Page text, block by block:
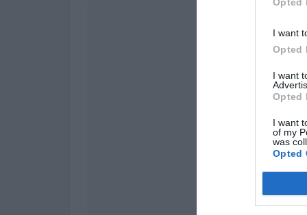
I want
Opted
I want
Opted
I want
of my
was
Opted